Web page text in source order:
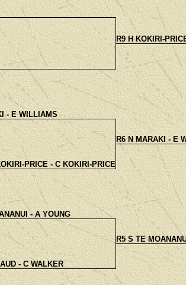
R9 H KOKIRI-
- E WILLIAMS
R6 N MARAKI - E
PRICE - C KOKIRI-PRICE
- A YOUNG
R5 S TE
- C WALKER